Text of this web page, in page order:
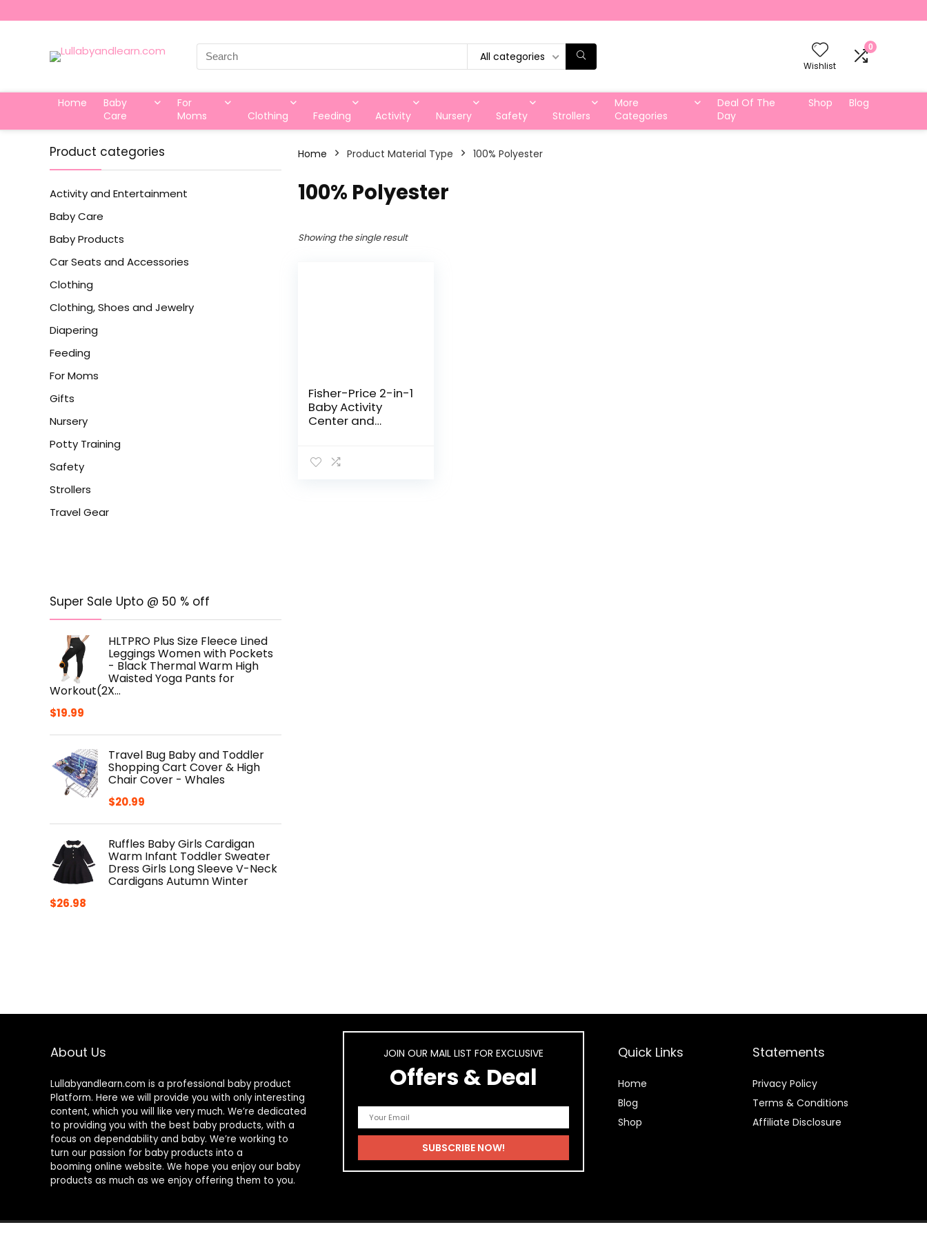
Search
for:
All categories
Wishlist
0
Home
Baby
Care
For
Moms
Clothing Feeding Activity Nursery Safety Strollers
More
Categories
Deal Of The
Day
Shop Blog
Product categories
Activity and Entertainment
Baby Care
Baby Products
Car Seats and Accessories
Clothing
Clothing, Shoes and Jewelry
Diapering
Feeding
For Moms
Gifts
Nursery
Potty Training
Safety
Strollers
Travel Gear
Super Sale Upto @ 50 % off
HLTPRO Plus Size Fleece Lined
Leggings Women with Pockets
- Black Thermal Warm High
Waisted Yoga Pants for
Workout(2X…
$19.99
Travel Bug Baby and Toddler
Shopping Cart Cover & High
Chair Cover - Whales
$20.99
Ruffles Baby Girls Cardigan
Warm Infant Toddler Sweater
Dress Girls Long Sleeve V-Neck
Cardigans Autumn Winter
$26.98
Home Product Material Type ‎100% Polyester
‎100% Polyester
Showing the single result
Fisher-Price 2-in-1
Baby Activity
Center and
Ramp with Lights
About Us
Lullabyandlearn.com is a professional baby product
Platform. Here we will provide you with only interesting
content, which you will like very much. We’re dedicated
to providing you with the best baby products, with a
focus on dependability and baby. We’re working to
turn our passion for baby products into a
booming online website. We hope you enjoy our baby
products as much as we enjoy offering them to you.
JOIN OUR MAIL LIST FOR EXCLUSIVE
Offers & Deal
Quick Links
Home
Blog
Shop
Statements
Privacy Policy
Terms & Conditions
Affiliate Disclosure